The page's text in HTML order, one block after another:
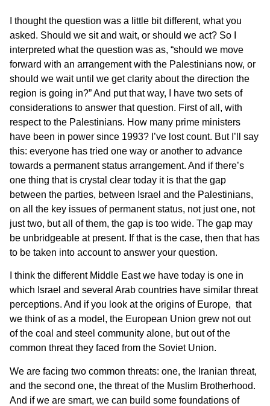
I thought the question was a little bit different, what you
asked. Should we sit and wait, or should we act? So I
interpreted what the question was as, “should we move
forward with an arrangement with the Palestinians now, or
should we wait until we get clarity about the direction the
region is going in?” And put that way, I have two sets of
considerations to answer that question. First of all, with
respect to the Palestinians. How many prime ministers
have been in power since 1993? I’ve lost count. But I’ll say
this: everyone has tried one way or another to advance
towards a permanent status arrangement. And if there’s
one thing that is crystal clear today it is that the gap
between the parties, between Israel and the Palestinians,
on all the key issues of permanent status, not just one, not
just two, but all of them, the gap is too wide. The gap may
be unbridgeable at present. If that is the case, then that has
to be taken into account to answer your question.
I think the different Middle East we have today is one in
which Israel and several Arab countries have similar threat
perceptions. And if you look at the origins of Europe, that
we think of as a model, the European Union grew not out
of the coal and steel community alone, but out of the
common threat they faced from the Soviet Union.
We are facing two common threats: one, the Iranian threat,
and the second one, the threat of the Muslim Brotherhood.
And if we are smart, we can build some foundations of